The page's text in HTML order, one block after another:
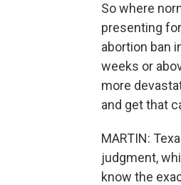
So where
presenting
abortion ban
weeks or
more
and get that
MARTIN:
judgment,
know the